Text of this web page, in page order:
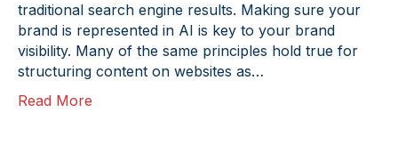
traditional search engine results. Making sure your
brand is represented in AI is key to your brand
visibility. Many of the same principles hold true for
structuring content on websites as…
Read More